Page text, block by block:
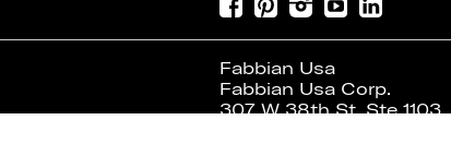
Fabbian Usa
Fabbian Usa Corp.
307 W 38th St, Ste 1103